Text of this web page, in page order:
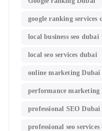
google ranking services
local business seo dubai
local seo services dubai
online marketing Dubai
performance marketing
professional SEO Dubai
professional seo